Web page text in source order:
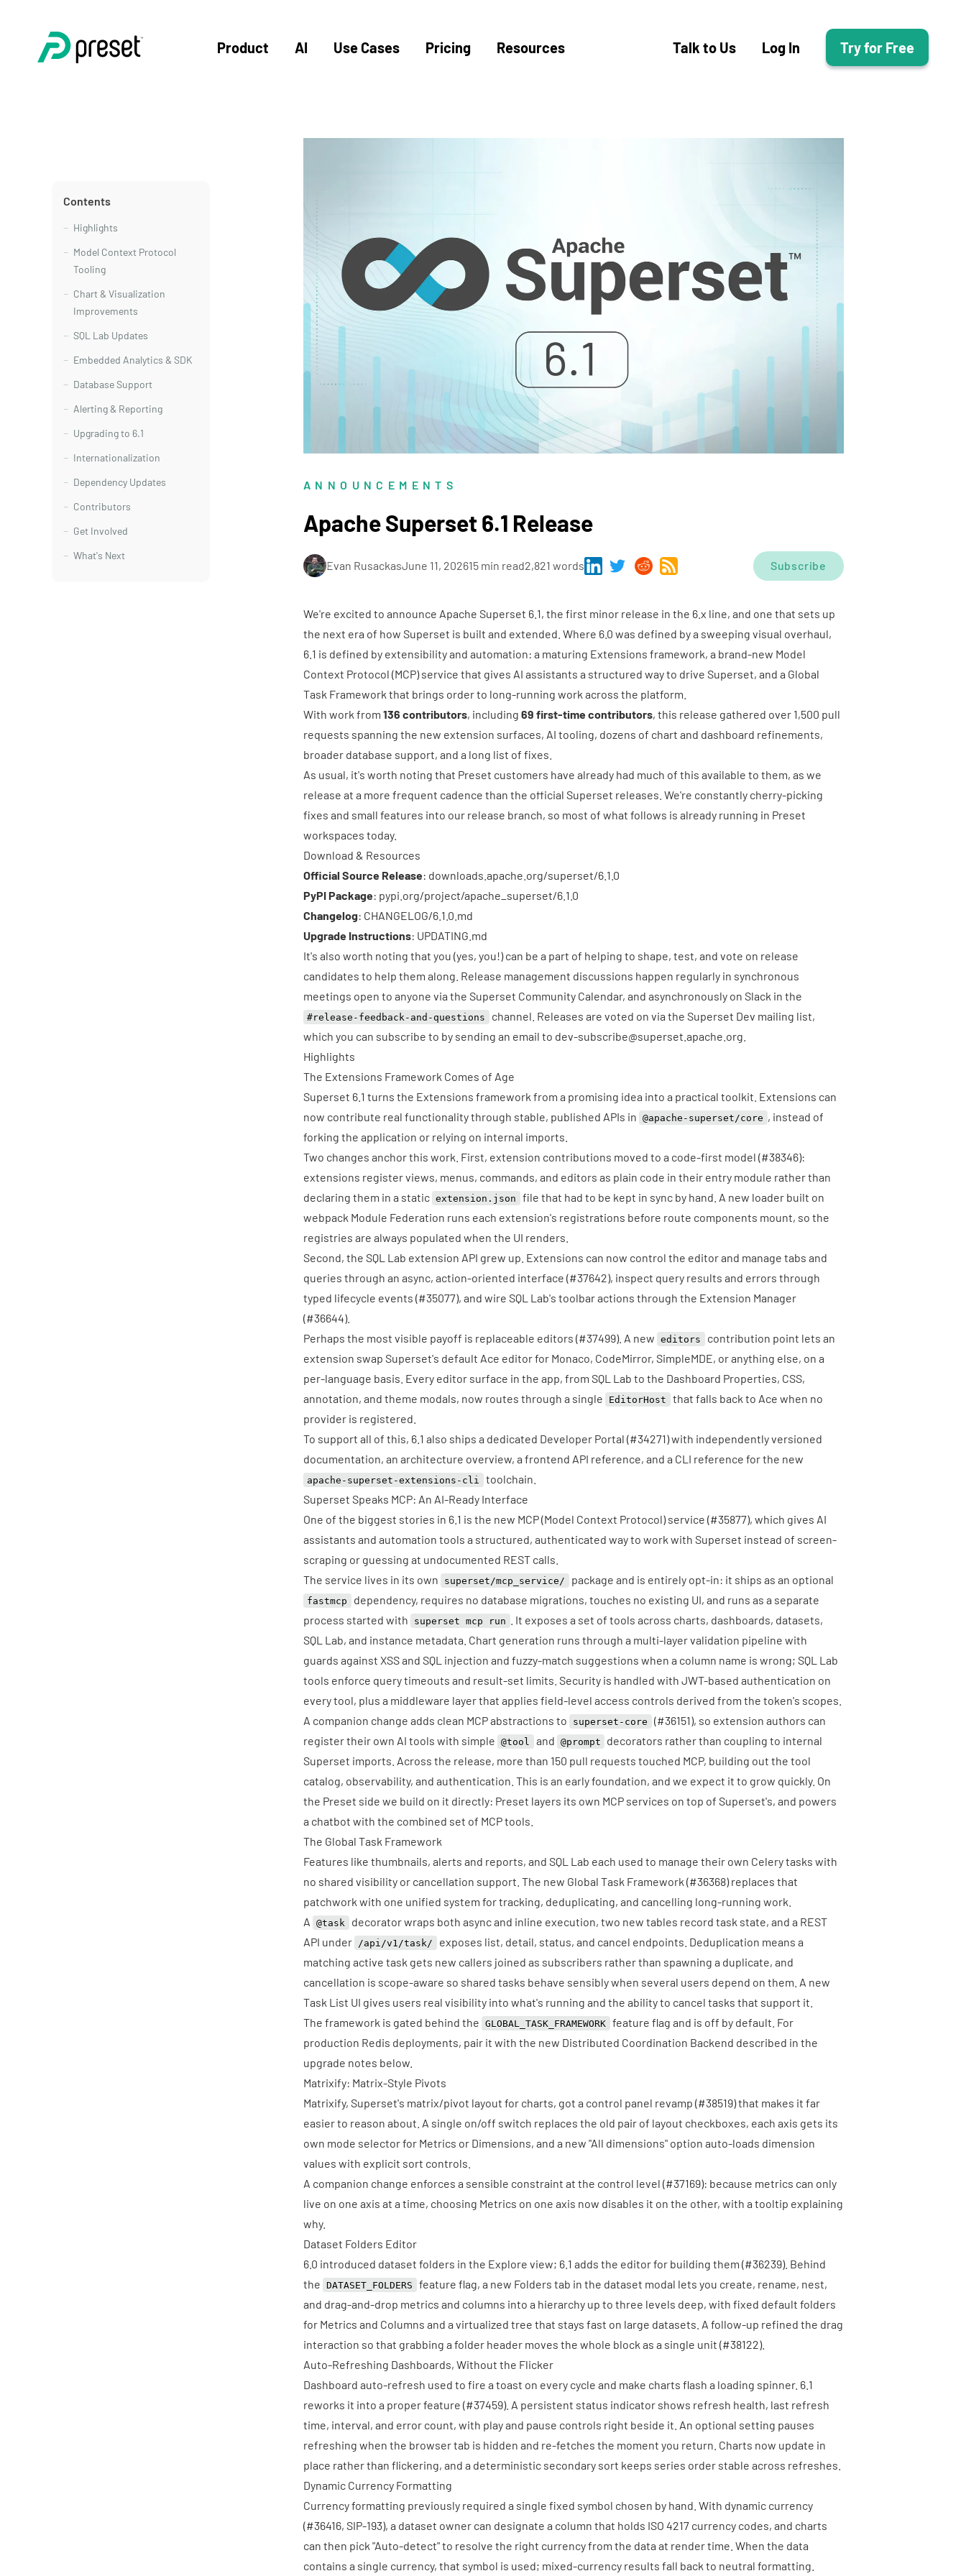
Product AI Use Cases Pricing Resources Talk to Us Log In Try for Free
Contents
Highlights
Model Context Protocol
Tooling
Chart & Visualization
Improvements
SQL Lab Updates
Embedded Analytics & SDK
Database Support
Alerting & Reporting
Upgrading to 6.1
Internationalization
Dependency Updates
Contributors
Get Involved
What's Next
ANNOUNCEMENTS
Apache Superset 6.1 Release
Evan RusackasJune 11, 202615 min read2,821 words Subscribe
We're excited to announce Apache Superset 6.1, the first minor release in the 6.x line, and one that sets up
the next era of how Superset is built and extended. Where 6.0 was defined by a sweeping visual overhaul,
6.1 is defined by extensibility and automation: a maturing Extensions framework, a brand-new Model
Context Protocol (MCP) service that gives AI assistants a structured way to drive Superset, and a Global
Task Framework that brings order to long-running work across the platform.
With work from 136 contributors, including 69 first-time contributors, this release gathered over 1,500 pull
requests spanning the new extension surfaces, AI tooling, dozens of chart and dashboard refinements,
broader database support, and a long list of fixes.
As usual, it's worth noting that Preset customers have already had much of this available to them, as we
release at a more frequent cadence than the official Superset releases. We're constantly cherry-picking
fixes and small features into our release branch, so most of what follows is already running in Preset
workspaces today.
Download & Resources
Official Source Release: downloads.apache.org/superset/6.1.0
PyPI Package: pypi.org/project/apache_superset/6.1.0
Changelog: CHANGELOG/6.1.0.md
Upgrade Instructions: UPDATING.md
It's also worth noting that you (yes, you!) can be a part of helping to shape, test, and vote on release
candidates to help them along. Release management discussions happen regularly in synchronous
meetings open to anyone via the Superset Community Calendar, and asynchronously on Slack in the
#release-feedback-and-questions channel. Releases are voted on via the Superset Dev mailing list,
which you can subscribe to by sending an email to dev-subscribe@superset.apache.org
Highlights
The Extensions Framework Comes of Age
Superset 6.1 turns the Extensions framework from a promising idea into a practical toolkit. Extensions can
now contribute real functionality through stable, published APIs in
@apache-superset/core , instead of
forking the application or relying on internal imports.
Two changes anchor this work. First, extension contributions moved to a code-first model (#38346):
extensions register views, menus, commands, and editors as plain code in their entry module rather than
declaring them in a static extension.json
file that had to be kept in sync by hand. A new loader built on
webpack Module Federation runs each extension's registrations before route components mount, so the
registries are always populated when the UI renders.
Second, the SQL Lab extension API grew up. Extensions can now control the editor and manage tabs and
queries through an async, action-oriented interface (#37642), inspect query results and errors through
typed lifecycle events (#35077), and wire SQL Lab's toolbar actions through the Extension Manager
(#36644).
Perhaps the most visible payoff is replaceable editors (#37499). A new editors
contribution point lets an
extension swap Superset's default Ace editor for Monaco, CodeMirror, SimpleMDE, or anything else, on a
per-language basis. Every editor surface in the app, from SQL Lab to the Dashboard Properties, CSS,
annotation, and theme modals, now routes through a single
EditorHost
that falls back to Ace when no
provider is registered.
To support all of this, 6.1 also ships a dedicated Developer Portal (#34271) with independently versioned
documentation, an architecture overview, a frontend API reference, and a CLI reference for the new
apache-superset-extensions-cli
toolchain.
Superset Speaks MCP: An AI-Ready Interface
One of the biggest stories in 6.1 is the new MCP (Model Context Protocol) service (#35877), which gives AI
assistants and automation tools a structured, authenticated way to work with Superset instead of screen-
scraping or guessing at undocumented REST calls.
The service lives in its own
superset/mcp_service/ package and is entirely opt-in: it ships as an optional
fastmcp
dependency, requires no database migrations, touches no existing UI, and runs as a separate
process started with
superset mcp run
. It exposes a set of tools across charts, dashboards, datasets,
SQL Lab, and instance metadata. Chart generation runs through a multi-layer validation pipeline with
guards against XSS and SQL injection and fuzzy-match suggestions when a column name is wrong; SQL Lab
tools enforce query timeouts and result-set limits. Security is handled with JWT-based authentication on
every tool, plus a middleware layer that applies field-level access controls derived from the token's scopes.
A companion change adds clean MCP abstractions to
superset-core (#36151), so extension authors can
register their own AI tools with simple
@tool and @prompt
decorators rather than coupling to internal
Superset imports. Across the release, more than 150 pull requests touched MCP, building out the tool
catalog, observability, and authentication. This is an early foundation, and we expect it to grow quickly. On
the Preset side we build on it directly: Preset layers its own MCP services on top of Superset's, and powers
a chatbot with the combined set of MCP tools.
The Global Task Framework
Features like thumbnails, alerts and reports, and SQL Lab each used to manage their own Celery tasks with
no shared visibility or cancellation support. The new Global Task Framework (#36368) replaces that
patchwork with one unified system for tracking, deduplicating, and cancelling long-running work.
A
@task
decorator wraps both async and inline execution, two new tables record task state, and a REST
API under
/api/v1/task/
exposes list, detail, status, and cancel endpoints. Deduplication means a
matching active task gets new callers joined as subscribers rather than spawning a duplicate, and
cancellation is scope-aware so shared tasks behave sensibly when several users depend on them. A new
Task List UI gives users real visibility into what's running and the ability to cancel tasks that support it.
The framework is gated behind the
GLOBAL_TASK_FRAMEWORK feature flag and is off by default. For
production Redis deployments, pair it with the new Distributed Coordination Backend described in the
upgrade notes below.
Matrixify: Matrix-Style Pivots
Matrixify, Superset's matrix/pivot layout for charts, got a control panel revamp (#38519) that makes it far
easier to reason about. A single on/off switch replaces the old pair of layout checkboxes, each axis gets its
own mode selector for Metrics or Dimensions, and a new "All dimensions" option auto-loads dimension
values with explicit sort controls.
A companion change enforces a sensible constraint at the control level (#37169): because metrics can only
live on one axis at a time, choosing Metrics on one axis now disables it on the other, with a tooltip explaining
why.
Dataset Folders Editor
6.0 introduced dataset folders in the Explore view; 6.1 adds the editor for building them (#36239). Behind
the
DATASET_FOLDERS
feature flag, a new Folders tab in the dataset modal lets you create, rename, nest,
and drag-and-drop metrics and columns into a hierarchy up to three levels deep, with fixed default folders
for Metrics and Columns and a virtualized tree that stays fast on large datasets. A follow-up refined the drag
interaction so that grabbing a folder header moves the whole block as a single unit (#38122).
Auto-Refreshing Dashboards, Without the Flicker
Dashboard auto-refresh used to fire a toast on every cycle and make charts flash a loading spinner. 6.1
reworks it into a proper feature (#37459). A persistent status indicator shows refresh health, last refresh
time, interval, and error count, with play and pause controls right beside it. An optional setting pauses
refreshing when the browser tab is hidden and re-fetches the moment you return. Charts now update in
place rather than flickering, and a deterministic secondary sort keeps series order stable across refreshes.
Dynamic Currency Formatting
Currency formatting previously required a single fixed symbol chosen by hand. With dynamic currency
(#36416, SIP-193), a dataset owner can designate a column that holds ISO 4217 currency codes, and charts
can then pick "Auto-detect" to resolve the right currency from the data at render time. When the data
contains a single currency, that symbol is used; mixed-currency results fall back to neutral formatting.